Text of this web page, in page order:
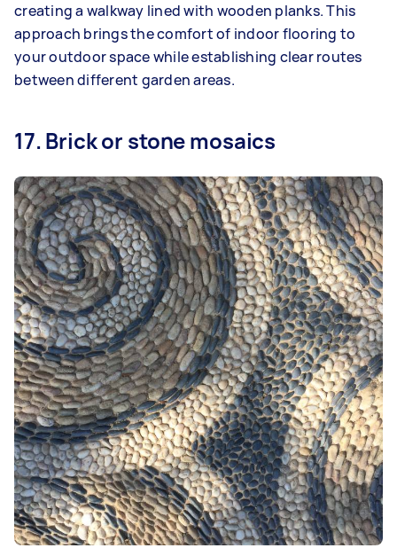
creating a walkway lined with wooden planks. This
approach brings the comfort of indoor flooring to
your outdoor space while establishing clear routes
between different garden areas.
17. Brick or stone mosaics